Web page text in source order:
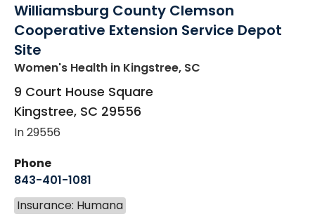
Williamsburg County Clemson
Cooperative Extension Service Depot
Site
Women's Health in Kingstree, SC
9 Court House Square
Kingstree, SC 29556
In 29556
Phone
843-401-1081
Insurance: Humana